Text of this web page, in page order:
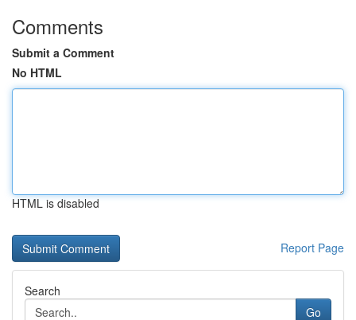
Comments
Submit a Comment
No HTML
HTML is disabled
Report Page
Search
Go